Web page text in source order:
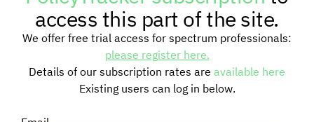
TRAINING
BLOG
access this part of the site.
We offer free trial access for spectrum professionals:
please register here.
Details of our subscription rates are available here
Existing users can log in below.